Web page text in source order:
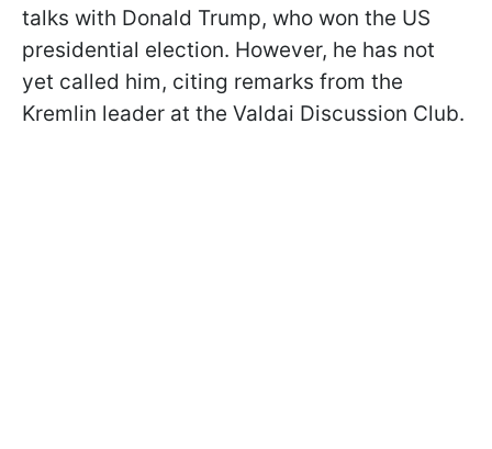
talks with Donald Trump, who won the US
presidential election. However, he has not
yet called him, citing remarks from the
Kremlin leader at the Valdai Discussion Club.